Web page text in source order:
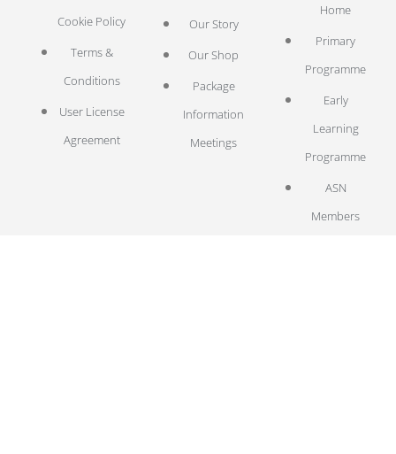
Cookie Policy
Terms &
Conditions
User License
Agreement
Our Story
Our Shop
Package
Information
Meetings
Home
Primary
Programme
Early
Learning
Programme
ASN
Members